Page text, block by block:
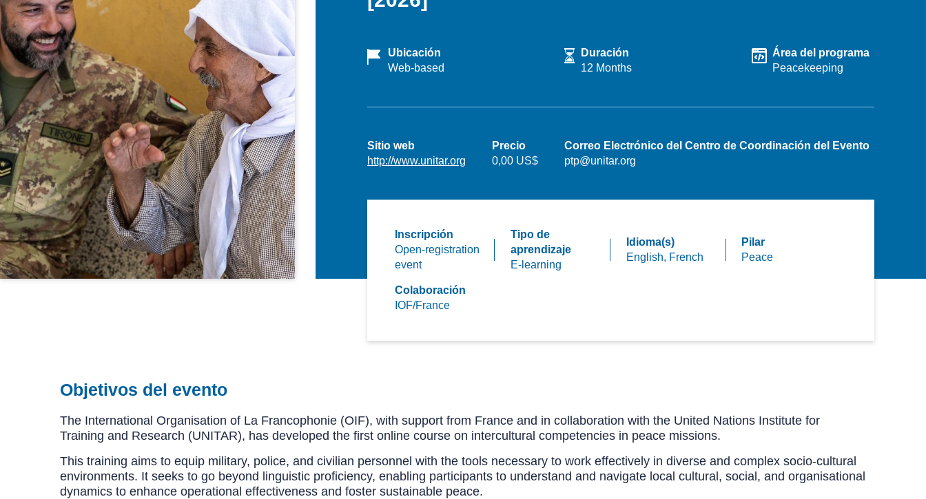
Ubicación
Web-based
Duración
12 Months
Área del programa
Peacekeeping
Sitio web
http://www.unitar.org
Precio
0,00 US$
Correo Electrónico del Centro de Coordinación del Evento
ptp@unitar.org
Inscripción
Open-registration
event
Tipo de
aprendizaje
E-learning
Idioma(s)
English, French
Pilar
Peace
Colaboración
IOF/France
Objetivos del evento
The International Organisation of La Francophonie (OIF), with support from France and in collaboration with the United Nations Institute for
Training and Research (UNITAR), has developed the first online course on intercultural competencies in peace missions.
This training aims to equip military, police, and civilian personnel with the tools necessary to work effectively in diverse and complex socio-cultural
environments. It seeks to go beyond linguistic proficiency, enabling participants to understand and navigate local cultural, social, and organisational
dynamics to enhance operational effectiveness and foster sustainable peace.